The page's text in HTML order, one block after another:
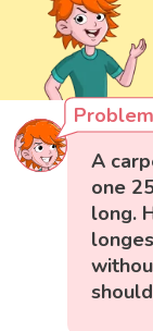
A
one
long.